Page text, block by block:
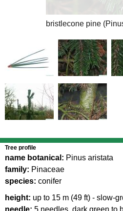
bristlecone pine
bristlecone pine
Tree profile
name botanical: Pinus aristata
family: Pinaceae
species: conifer
height: up to 15 m (49 ft) - slow-
needle: 5 needles, dark green to